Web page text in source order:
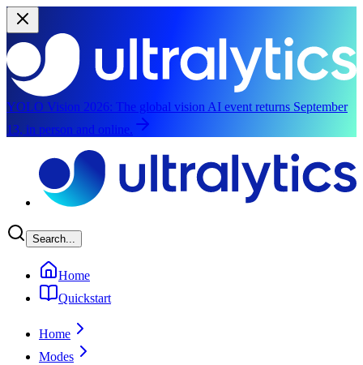
YOLO Vision 2026: The global vision AI event returns September
13, in person and online.
Search...
Home
Quickstart
Home
Modes